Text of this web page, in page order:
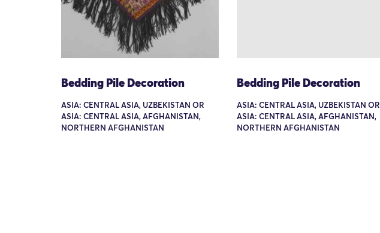
Bedding Pile Decoration
ASIA: CENTRAL ASIA, UZBEKISTAN OR
ASIA: CENTRAL ASIA, AFGHANISTAN,
NORTHERN AFGHANISTAN
Bedding Pile Decoration
ASIA: CENTRAL ASIA, UZBEKISTAN OR
ASIA: CENTRAL ASIA, AFGHANISTAN,
NORTHERN AFGHANISTAN